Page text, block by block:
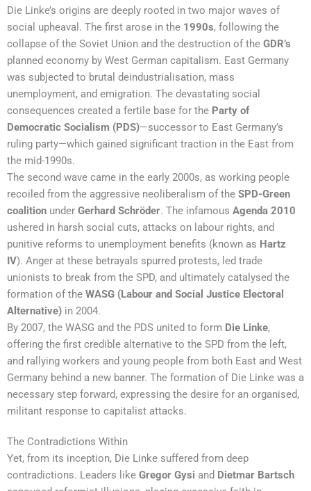
Die Linke’s origins are deeply rooted in two major waves of
social upheaval. The first arose in the 1990s, following the
collapse of the Soviet Union and the destruction of the GDR’s
planned economy by West German capitalism. East Germany
was subjected to brutal deindustrialisation, mass
unemployment, and emigration. The devastating social
consequences created a fertile base for the Party of
Democratic Socialism (PDS)—successor to East Germany’s
ruling party—which gained significant traction in the East from
the mid-1990s.
The second wave came in the early 2000s, as working people
recoiled from the aggressive neoliberalism of the SPD-Green
coalition under Gerhard Schröder. The infamous Agenda 2010
ushered in harsh social cuts, attacks on labour rights, and
punitive reforms to unemployment benefits (known as Hartz
IV). Anger at these betrayals spurred protests, led trade
unionists to break from the SPD, and ultimately catalysed the
formation of the WASG (Labour and Social Justice Electoral
Alternative) in 2004.
By 2007, the WASG and the PDS united to form Die Linke,
offering the first credible alternative to the SPD from the left,
and rallying workers and young people from both East and West
Germany behind a new banner. The formation of Die Linke was a
necessary step forward, expressing the desire for an organised,
militant response to capitalist attacks.
The Contradictions Within
Yet, from its inception, Die Linke suffered from deep
contradictions. Leaders like Gregor Gysi and Dietmar Bartsch